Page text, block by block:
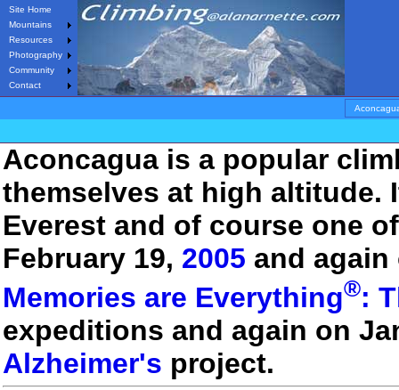
Site Home
Mountains
Resources
Photography
Community
Contact
Aconcagua is a popular
themselves at high altitude.
Everest and of course one
February 19, 2005 and
Memories are Everything®:
expeditions and again on
Alzheimer's project.